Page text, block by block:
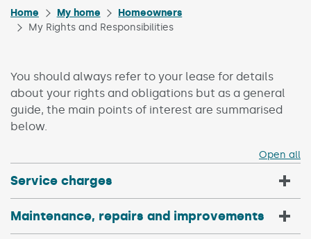
Home My home
Homeowners
My Rights and Responsibilities
You should always refer to your lease for details
about your rights and obligations but as a general
guide, the main points of interest are summarised
below.
Open all
Service charges
Maintenance, repairs and improvements